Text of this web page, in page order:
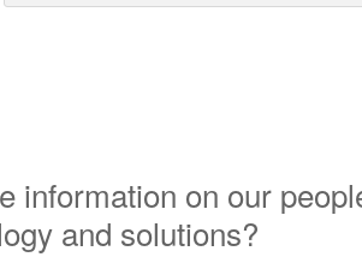
information on our
and solutions?